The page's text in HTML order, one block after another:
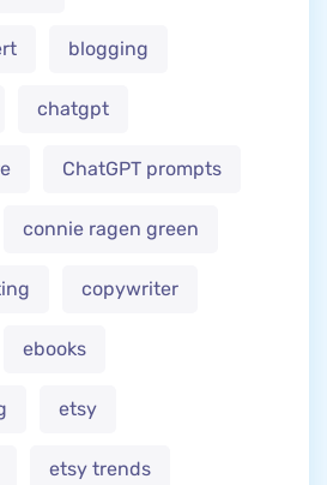
blogging
chatgpt
ChatGPT prompts
connie ragen green
copywriter
ebooks
etsy
etsy trends